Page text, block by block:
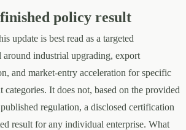
policy result
update is best read as a targeted
around industrial upgrading, export
and market-entry acceleration for specific
categories. It does not, based on the provided
regulation, a disclosed certification
result for any individual enterprise. What